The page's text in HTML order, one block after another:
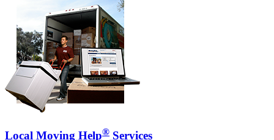
Local Moving Help® Services